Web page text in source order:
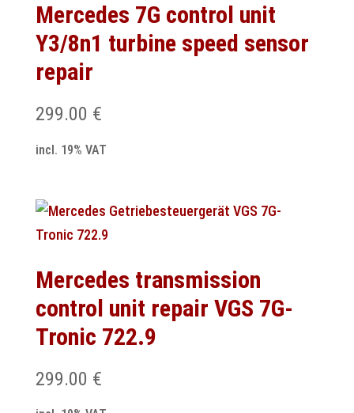
Mercedes 7G control unit
Y3/8n1 turbine speed sensor
repair
299.00 €
incl. 19% VAT
Mercedes transmission
control unit repair VGS 7G-
Tronic 722.9
299.00 €